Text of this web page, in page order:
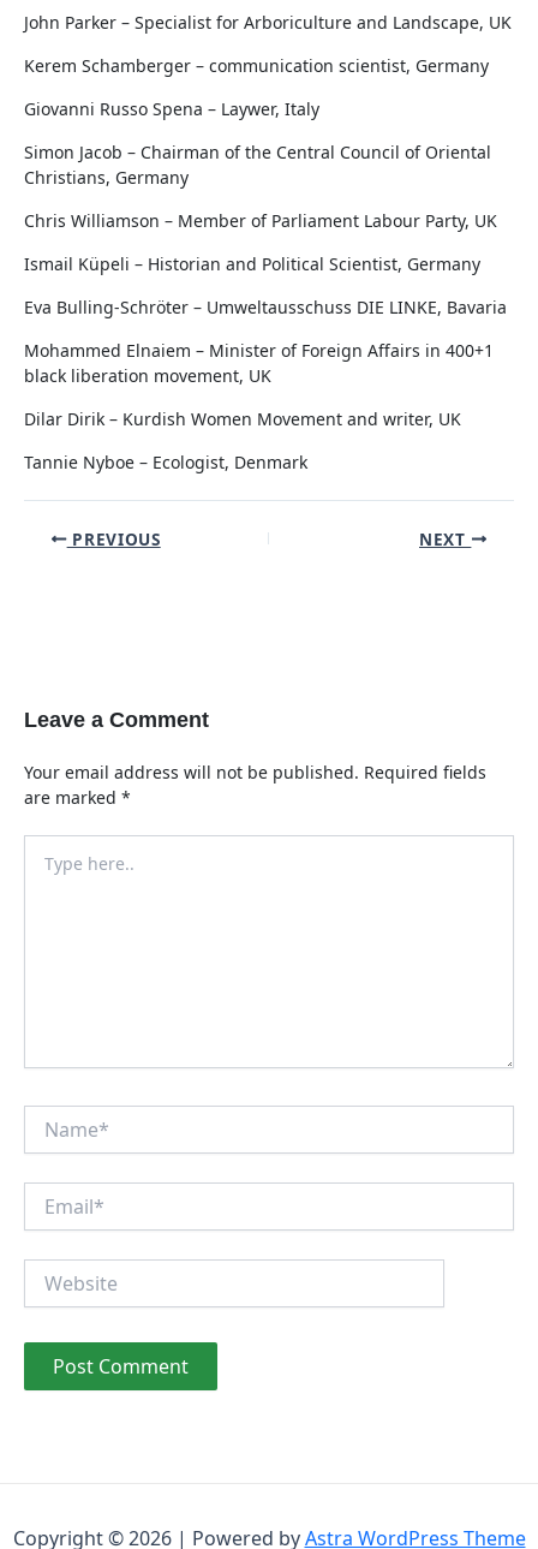
John Parker – Specialist for Arboriculture and Landscape, UK
Kerem Schamberger – communication scientist, Germany
Giovanni Russo Spena – Laywer, Italy
Simon Jacob – Chairman of the Central Council of Oriental
Christians, Germany
Chris Williamson – Member of Parliament Labour Party, UK
Ismail Küpeli – Historian and Political Scientist, Germany
Eva Bulling-Schröter – Umweltausschuss DIE LINKE, Bavaria
Mohammed Elnaiem – Minister of Foreign Affairs in 400+1
black liberation movement, UK
Dilar Dirik – Kurdish Women Movement and writer, UK
Tannie Nyboe – Ecologist, Denmark
Post PREVIOUS NEXT
Leave a Comment
Your email address will not be published. Required fields
are marked *
here..
Copyright © 2026 | Powered byAstra WordPress Theme